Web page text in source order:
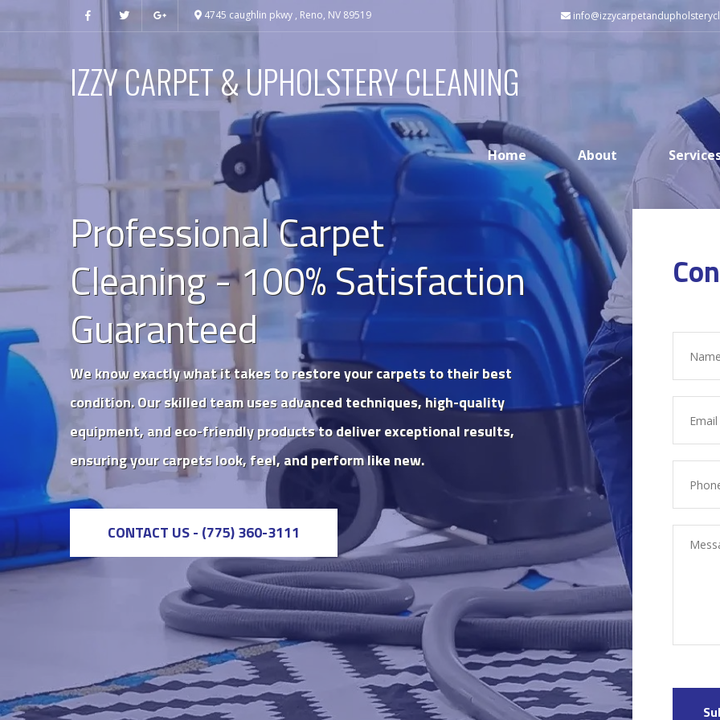
4745 caughlin pkwy , Reno, NV 89519
IZZY CARPET & UPHOLSTERY CLEANING
Home About
Professional Carpet
Cleaning - 100% Satisfaction
Guaranteed
We know exactly what it takes to restore your carpets to their best
condition. Our skilled team uses advanced techniques, high-quality
equipment, and eco-friendly products to deliver exceptional results,
ensuring your carpets look, feel, and perform like new.
CONTACT US - (775) 360-3111